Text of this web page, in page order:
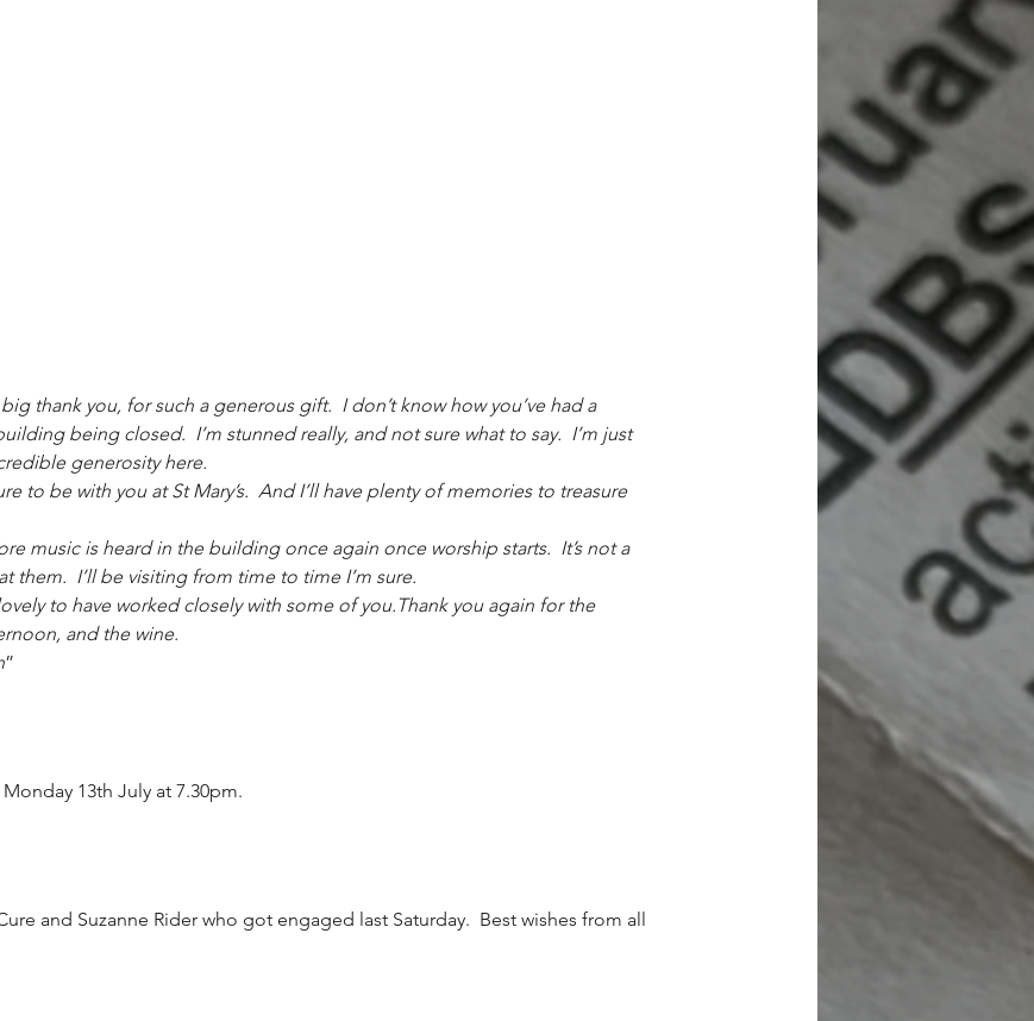
thank you, for such a generous gift.  I don’t know how you’ve had a
being closed.  I’m stunned really, and not sure what to say. I’m just
generosity here.
to be with you at St Mary’s.  And I’ll have plenty of memories to treasure
music is heard in the building once again once worship starts.  It’s not a
them.  I’ll be visiting from time to time I’m sure.
to have worked closely with some of you.Thank you again for the
and the wine.
”
13th July at 7.30pm.
and Suzanne Rider who got engaged last Saturday.  Best wishes from all